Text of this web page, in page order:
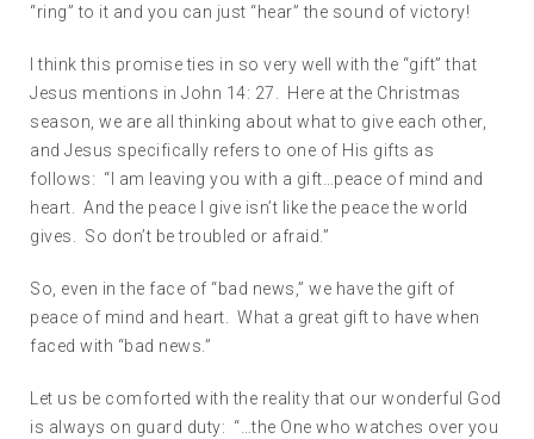
“ring” to it and you can just “hear” the sound of victory!
I think this promise ties in so very well with the “gift” that
Jesus mentions in John 14: 27. Here at the Christmas
season, we are all thinking about what to give each other,
and Jesus specifically refers to one of His gifts as
follows: “I am leaving you with a gift…peace of mind and
heart. And the peace I give isn’t like the peace the world
gives. So don’t be troubled or afraid.”
So, even in the face of “bad news,” we have the gift of
peace of mind and heart. What a great gift to have when
faced with “bad news.”
Let us be comforted with the reality that our wonderful God
is always on guard duty: “…the One who watches over you